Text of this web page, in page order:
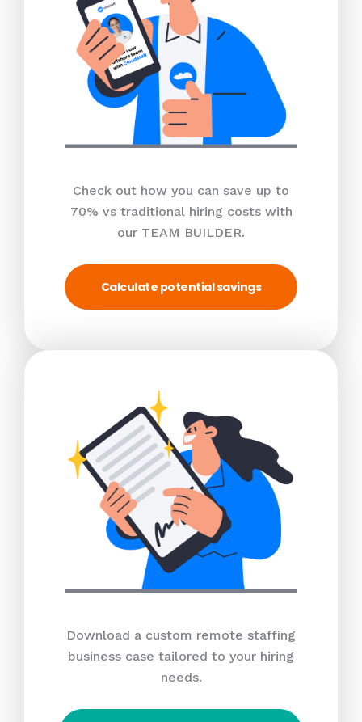
Check out how you can save up to
70% vs traditional hiring costs with
our TEAM BUILDER.
Calculate potential savings
Download a custom remote staffing
business case tailored to your hiring
needs.